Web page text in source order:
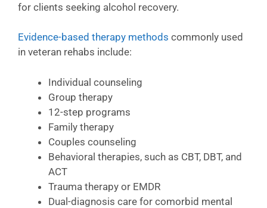
for clients seeking alcohol recovery.
Evidence-based therapy methods commonly used
in veteran rehabs include:
Individual counseling
Group therapy
12-step programs
Family therapy
Couples counseling
Behavioral therapies, such as CBT, DBT, and
ACT
Trauma therapy or EMDR
Dual-diagnosis care for comorbid mental